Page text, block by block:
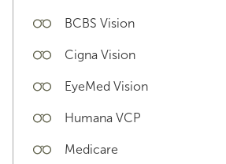
BCBS Vision
Cigna Vision
EyeMed Vision
Humana VCP
Medicare